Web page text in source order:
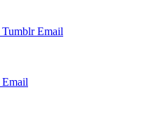
Tumblr Email
Email